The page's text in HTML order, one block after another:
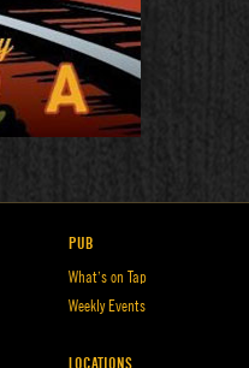
PUB
What’s on Tap
Weekly Events
LOCATIONS